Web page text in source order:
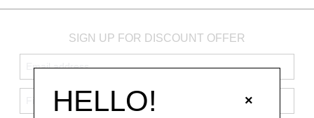
SIGN UP FOR DISCOUNT OFFER
HELLO! ×